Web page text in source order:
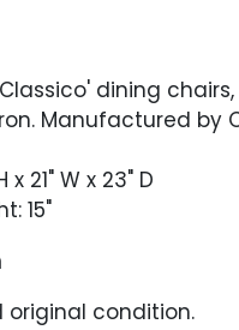
dining
Manufactured by
x 21" W x 23" D
15"
original condition.